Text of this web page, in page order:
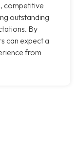
competitive
outstanding
By
can expect a
from